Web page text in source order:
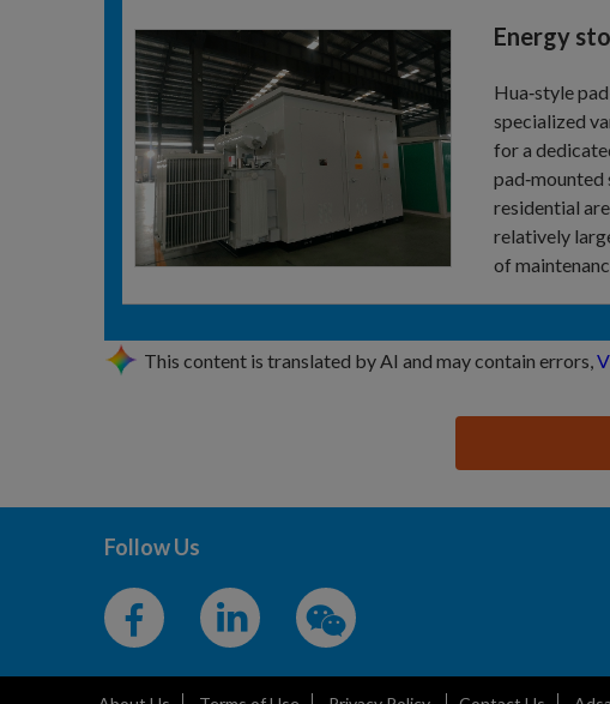
Energy
Hua‑style
specialized
for a
residential
relatively
of
This content is translated by AI and may contain errors,
Follow Us